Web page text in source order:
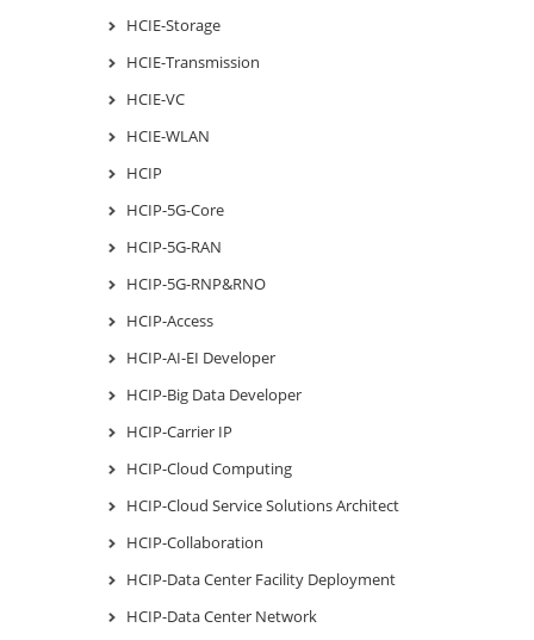
HCIE-Storage
HCIE-Transmission
HCIE-VC
HCIE-WLAN
HCIP
HCIP-5G-Core
HCIP-5G-RAN
HCIP-5G-RNP&RNO
HCIP-Access
HCIP-AI-EI Developer
HCIP-Big Data Developer
HCIP-Carrier IP
HCIP-Cloud Computing
HCIP-Cloud Service Solutions Architect
HCIP-Collaboration
HCIP-Data Center Facility Deployment
HCIP-Data Center Network